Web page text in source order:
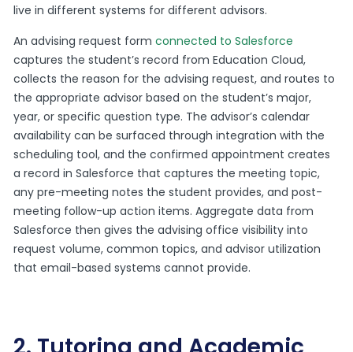
live in different systems for different advisors.
An advising request formconnected to Salesforce
captures the student’s record from Education Cloud,
collects the reason for the advising request, and routes to
the appropriate advisor based on the student’s major,
year, or specific question type. The advisor’s calendar
availability can be surfaced through integration with the
scheduling tool, and the confirmed appointment creates
a record in Salesforce that captures the meeting topic,
any pre-meeting notes the student provides, and post-
meeting follow-up action items. Aggregate data from
Salesforce then gives the advising office visibility into
request volume, common topics, and advisor utilization
that email-based systems cannot provide.